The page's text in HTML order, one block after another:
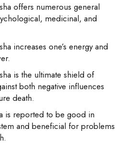
offers numerous general
medicinal, and
increases one’s energy and
is the ultimate shield of
both negative influences
death.
is reported to be good in
and beneficial for problems